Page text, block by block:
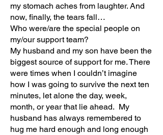
my stomach aches from laughter. And
now, finally, the tears fall…
Who were/are the special people on
my/our support team?
My husband and my son have been the
biggest source of support for me. There
were times when I couldn’t imagine
how I was going to survive the next ten
minutes, let alone the day, week,
month, or year that lie ahead. My
husband has always remembered to
hug me hard enough and long enough